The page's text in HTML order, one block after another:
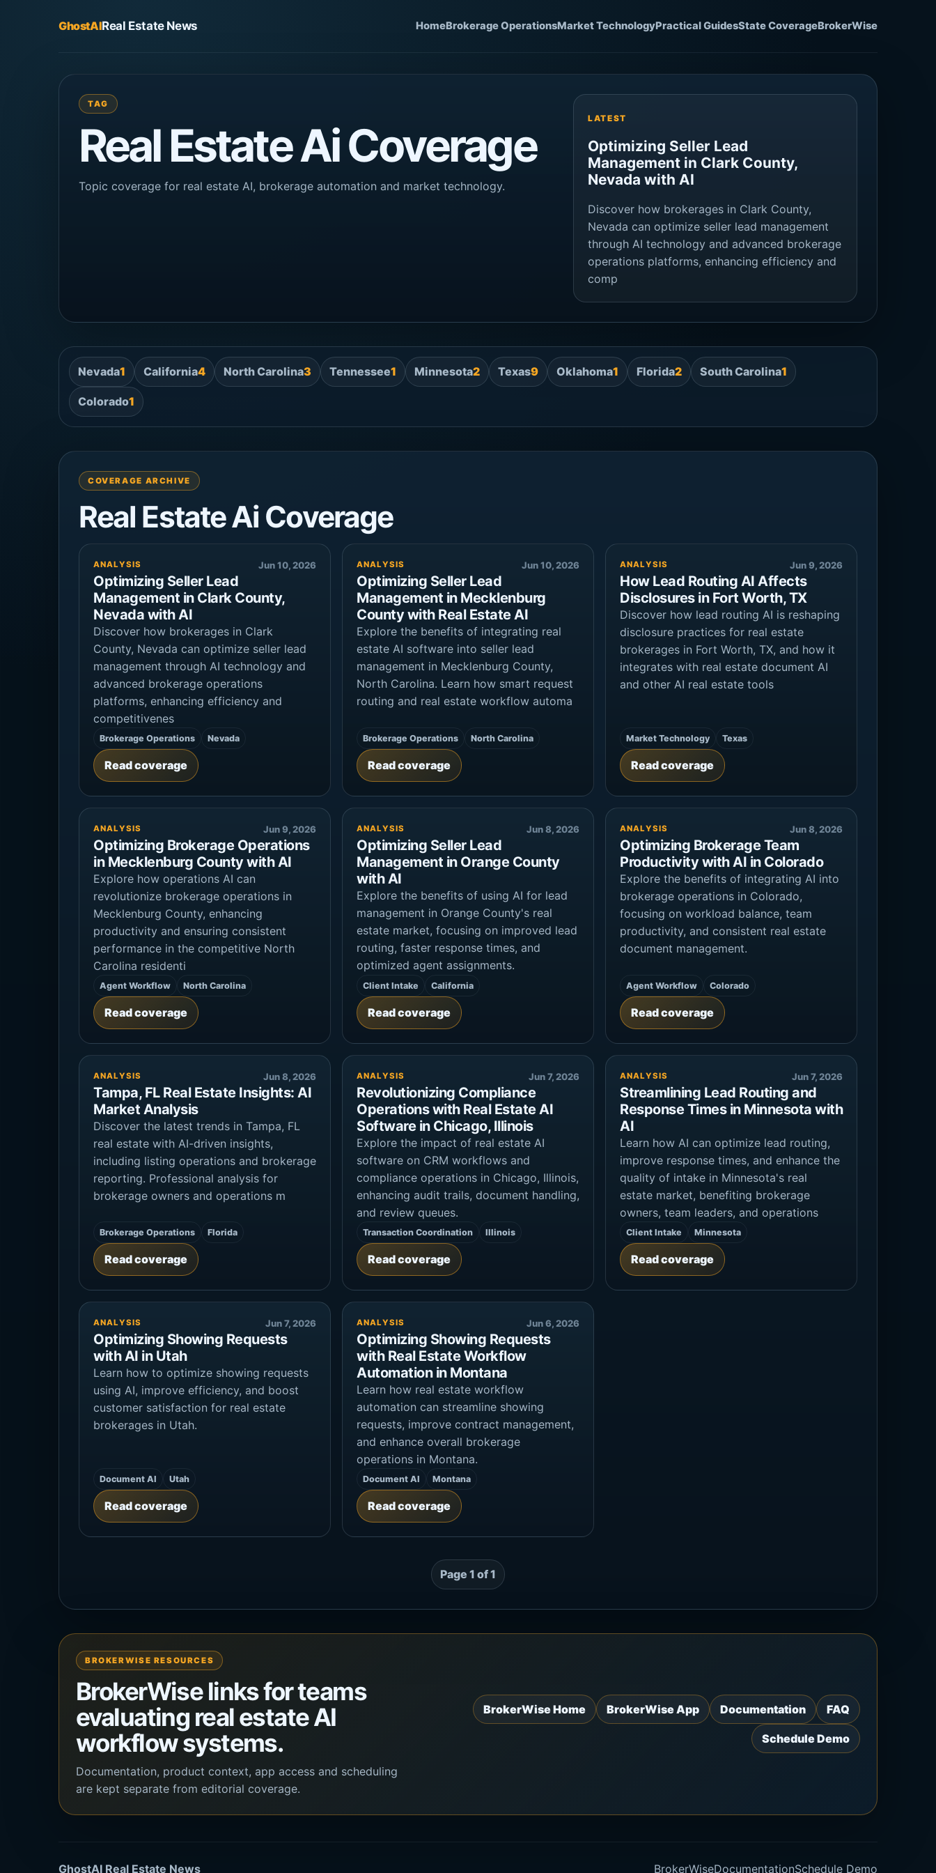
GhostAIReal Estate News HomeBrokerage OperationsMarket TechnologyPractical GuidesState CoverageBrokerWise
TAG
Real Estate Ai Coverage
Topic coverage for real estate AI, brokerage automation and market technology.
LATEST
Optimizing Seller Lead
Management in Clark County,
Nevada with AI
Discover how brokerages in Clark County,
Nevada can optimize seller lead management
through AI technology and advanced brokerage
operations platforms, enhancing efficiency and
comp
Nevada1 California4 North Carolina3 Tennessee1 Minnesota2 Texas9 Oklahoma1 Florida2 South Carolina1
Colorado1
COVERAGE ARCHIVE
Real Estate Ai Coverage
ANALYSIS Jun 10, 2026
Optimizing Seller Lead
Management in Clark County,
Nevada with AI
Discover how brokerages in Clark
County, Nevada can optimize seller lead
management through AI technology and
advanced brokerage operations
platforms, enhancing efficiency and
competitivenes
Brokerage Operations Nevada
Read coverage
ANALYSIS Jun 10, 2026
Optimizing Seller Lead
Management in Mecklenburg
County with Real Estate AI
Explore the benefits of integrating real
estate AI software into seller lead
management in Mecklenburg County,
North Carolina. Learn how smart request
routing and real estate workflow automa
Brokerage Operations North Carolina
Read coverage
ANALYSIS Jun 9, 2026
How Lead Routing AI Affects
Disclosures in Fort Worth, TX
Discover how lead routing AI is reshaping
disclosure practices for real estate
brokerages in Fort Worth, TX, and how it
integrates with real estate document AI
and other AI real estate tools
Market Technology Texas
Read coverage
ANALYSIS Jun 9, 2026
Optimizing Brokerage Operations
in Mecklenburg County with AI
Explore how operations AI can
revolutionize brokerage operations in
Mecklenburg County, enhancing
productivity and ensuring consistent
performance in the competitive North
Carolina residenti
Agent Workflow North Carolina
Read coverage
ANALYSIS Jun 8, 2026
Optimizing Seller Lead
Management in Orange County
with AI
Explore the benefits of using AI for lead
management in Orange County's real
estate market, focusing on improved lead
routing, faster response times, and
optimized agent assignments.
Client Intake California
Read coverage
ANALYSIS Jun 8, 2026
Optimizing Brokerage Team
Productivity with AI in Colorado
Explore the benefits of integrating AI into
brokerage operations in Colorado,
focusing on workload balance, team
productivity, and consistent real estate
document management.
Agent Workflow Colorado
Read coverage
ANALYSIS Jun 8, 2026
Tampa, FL Real Estate Insights: AI
Market Analysis
Discover the latest trends in Tampa, FL
real estate with AI-driven insights,
including listing operations and brokerage
reporting. Professional analysis for
brokerage owners and operations m
Brokerage Operations Florida
Read coverage
ANALYSIS Jun 7, 2026
Revolutionizing Compliance
Operations with Real Estate AI
Software in Chicago, Illinois
Explore the impact of real estate AI
software on CRM workflows and
compliance operations in Chicago, Illinois,
enhancing audit trails, document handling,
and review queues.
Transaction Coordination Illinois
Read coverage
ANALYSIS Jun 7, 2026
Streamlining Lead Routing and
Response Times in Minnesota with
AI
Learn how AI can optimize lead routing,
improve response times, and enhance the
quality of intake in Minnesota's real
estate market, benefiting brokerage
owners, team leaders, and operations
Client Intake Minnesota
Read coverage
ANALYSIS Jun 7, 2026
Optimizing Showing Requests
with AI in Utah
Learn how to optimize showing requests
using AI, improve efficiency, and boost
customer satisfaction for real estate
brokerages in Utah.
Document AI Utah
Read coverage
ANALYSIS Jun 6, 2026
Optimizing Showing Requests
with Real Estate Workflow
Automation in Montana
Learn how real estate workflow
automation can streamline showing
requests, improve contract management,
and enhance overall brokerage
operations in Montana.
Document AI Montana
Read coverage
Page 1 of 1
BROKERWISE RESOURCES
BrokerWise links for teams
evaluating real estate AI
workflow systems.
Documentation, product context, app access and scheduling
are kept separate from editorial coverage.
BrokerWise Home BrokerWise App Documentation FAQ
Schedule Demo
GhostAI Real Estate News BrokerWiseDocumentationSchedule Demo